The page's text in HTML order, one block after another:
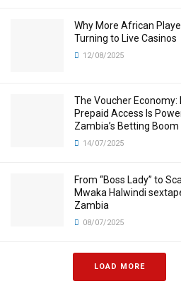
Why More African
Turning to Live Casinos
12/08/2025
The Voucher Economy:
Prepaid Access Is
Zambia’s Betting Boom
14/07/2025
From “Boss Lady” to
Mwaka Halwindi
Zambia
08/07/2025
LOAD MORE